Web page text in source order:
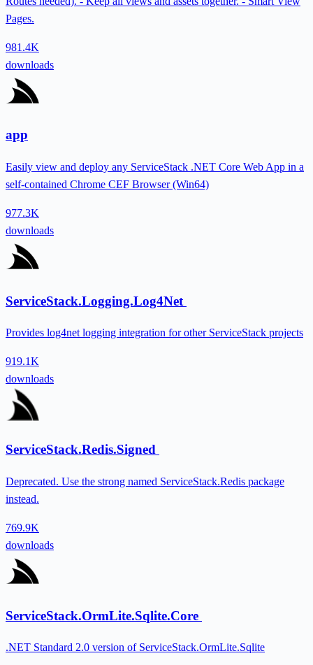
Pages.
981.4K
downloads
app
Easily view and deploy any ServiceStack .NET Core Web App in a
self-contained Chrome CEF Browser (Win64)
977.3K
downloads
ServiceStack.Logging.Log4Net
Provides log4net logging integration for other ServiceStack projects
919.1K
downloads
ServiceStack.Redis.Signed
Deprecated. Use the strong named ServiceStack.Redis package
instead.
769.9K
downloads
ServiceStack.OrmLite.Sqlite.Core
.NET Standard 2.0 version of ServiceStack.OrmLite.Sqlite